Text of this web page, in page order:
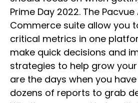
Prime Day 2022. The
Commerce suite allow you
critical metrics in one
make quick decisions and
strategies to help grow
are the days when you
dozens of reports to grab